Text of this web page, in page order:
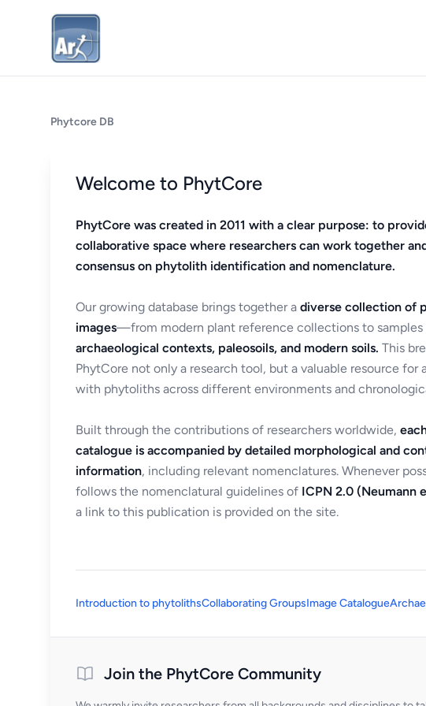
Phytcore DB
Welcome to PhytCore
PhytCore was created in 2011 with a clear purpose: to
collaborative space where researchers can work together
consensus on phytolith identification and nomenclature.
Our growing database brings together a diverse collection of
images—from modern plant reference collections to samples
archaeological contexts, paleosoils, and modern soils. This
PhytCore not only a research tool, but a valuable resource for
with phytoliths across different environments and
Built through the contributions of researchers worldwide,
catalogue is accompanied by detailed morphological and
information, including relevant nomenclatures. Whenever
follows the nomenclatural guidelines of ICPN 2.0 (Neumann
a link to this publication is provided on the site.
Introduction to phytolithsCollaborating GroupsImage Catalogue
Join the PhytCore Community